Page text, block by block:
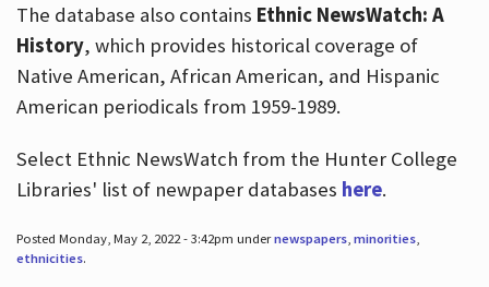
The database also contains Ethnic NewsWatch: A
History, which provides historical coverage of
Native American, African American, and Hispanic
American periodicals from 1959-1989.
Select Ethnic NewsWatch from the Hunter College
Libraries' list of newpaper databases here.
Posted Monday, May 2, 2022 - 3:42pm undernewspapers, minorities,
ethnicities.